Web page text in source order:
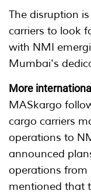
The disruption
carriers to look
with NMI
Mumbai's
More
MASkargo
cargo carriers
operations to
announced
operations from
mentioned that